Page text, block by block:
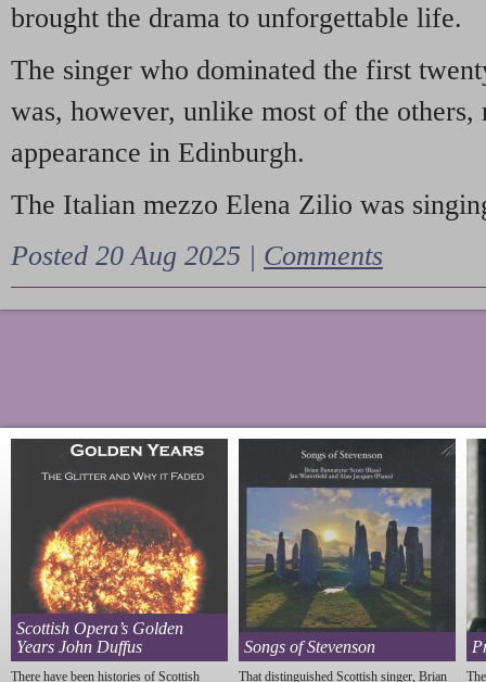
brought the drama to unforgettable life.
The singer who dominated the first
was, however, unlike most of the
appearance in Edinburgh.
The Italian mezzo Elena Zilio was
Posted 20 Aug 2025 | Comments
Scottish Opera’s Golden
Years John Duffus
There have been histories of Scottish
Songs of Stevenson
That distinguished Scottish singer, Brian